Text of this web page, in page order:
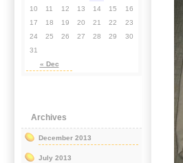
« Dec
10
11 12 13 14 15
16
17
18 19 20 21 22
23
24
25 26 27 28 29
30
31
Archives
December 2013
July 2013